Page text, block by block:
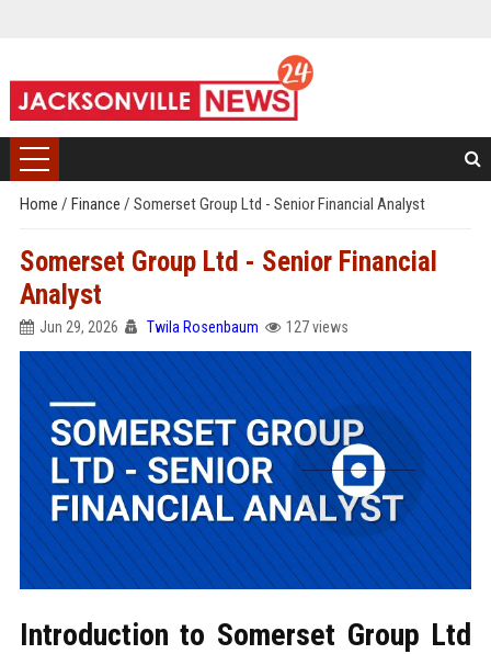
Home / Finance / Somerset Group Ltd - Senior Financial Analyst
Somerset Group Ltd - Senior Financial
Analyst
Jun 29, 2026 Twila Rosenbaum 127 views
Introduction to Somerset Group Ltd